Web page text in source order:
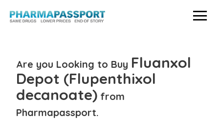
Are you Looking to Buy Fluanxol
Depot (Flupenthixol
decanoate) from
Pharmapassport.